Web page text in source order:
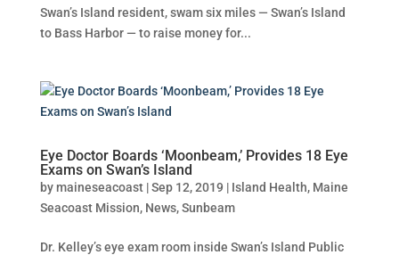
Swan’s Island resident, swam six miles — Swan’s Island
to Bass Harbor — to raise money for...
Eye Doctor Boards ‘Moonbeam,’ Provides 18 Eye
Exams on Swan’s Island
bymaineseacoast|Sep 12, 2019 | Island Health, Maine
Seacoast Mission, News,Sunbeam
Dr. Kelley’s eye exam room inside Swan’s Island Public